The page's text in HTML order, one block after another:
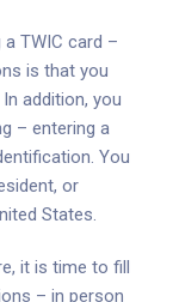
TWIC card –
is that you
addition, you
– entering a
You
or
States.
it is time to fill
– in person